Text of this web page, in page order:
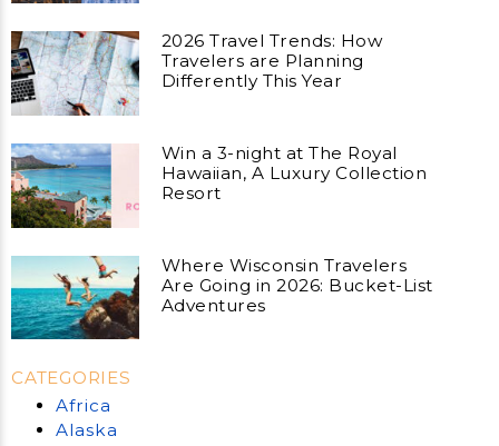
2026 Travel Trends: How
Travelers are Planning
Differently This Year
Win a 3-night at The Royal
Hawaiian, A Luxury Collection
Resort
Where Wisconsin Travelers
Are Going in 2026: Bucket-List
Adventures
CATEGORIES
Africa
Alaska